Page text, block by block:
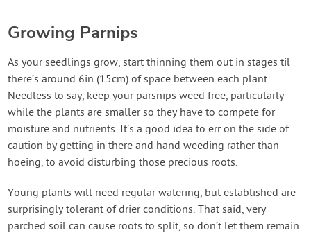
Growing Parnips
As your seedlings grow, start thinning them out in stages til
there’s around 6in (15cm) of space between each plant.
Needless to say, keep your parsnips weed free, particularly
while the plants are smaller so they have to compete for
moisture and nutrients. It’s a good idea to err on the side of
caution by getting in there and hand weeding rather than
hoeing, to avoid disturbing those precious roots.
Young plants will need regular watering, but established are
surprisingly tolerant of drier conditions. That said, very
parched soil can cause roots to split, so don’t let them remain